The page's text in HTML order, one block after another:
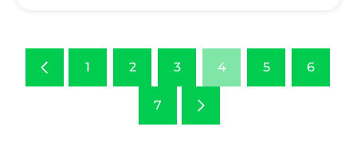
Previous
1 2 3 4 5 6
7